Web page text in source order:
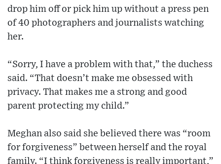
drop him off or pick him up without a press pen
of 40 photographers and journalists watching
her.
“Sorry, I have a problem with that,” the duchess
said. “That doesn’t make me obsessed with
privacy. That makes me a strong and good
parent protecting my child.”
Meghan also said she believed there was “room
for forgiveness” between herself and the royal
family. “I think forgiveness is really important,”